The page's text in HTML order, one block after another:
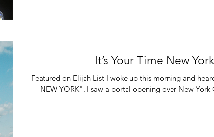
It’s Your Time New York
Featured on Elijah List I woke up this morning and
NEW YORK". I saw a portal opening over New York